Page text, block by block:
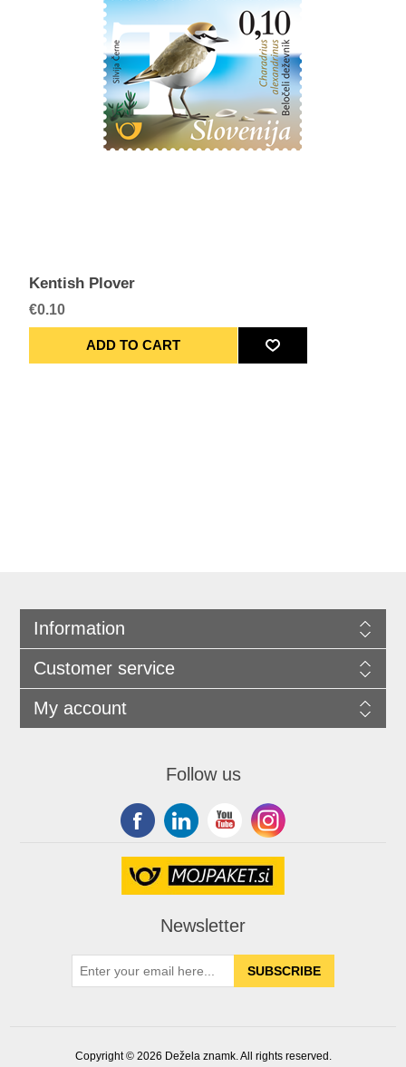
Kentish Plover
€0.10
Information
Customer service
My account
Follow us
Newsletter
Copyright © 2026 Dežela znamk. All rights reserved.